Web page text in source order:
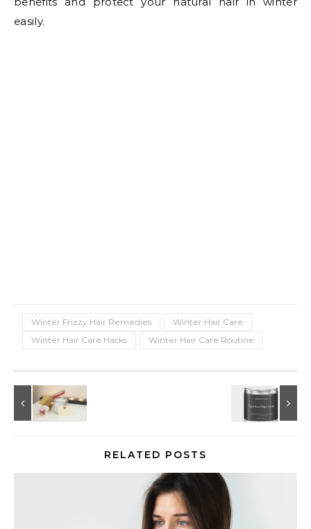
easily.
Winter Frizzy Hair Remedies
Winter Hair Care
Winter Hair Care Hacks
Winter Hair Care Routine
RELATED POSTS